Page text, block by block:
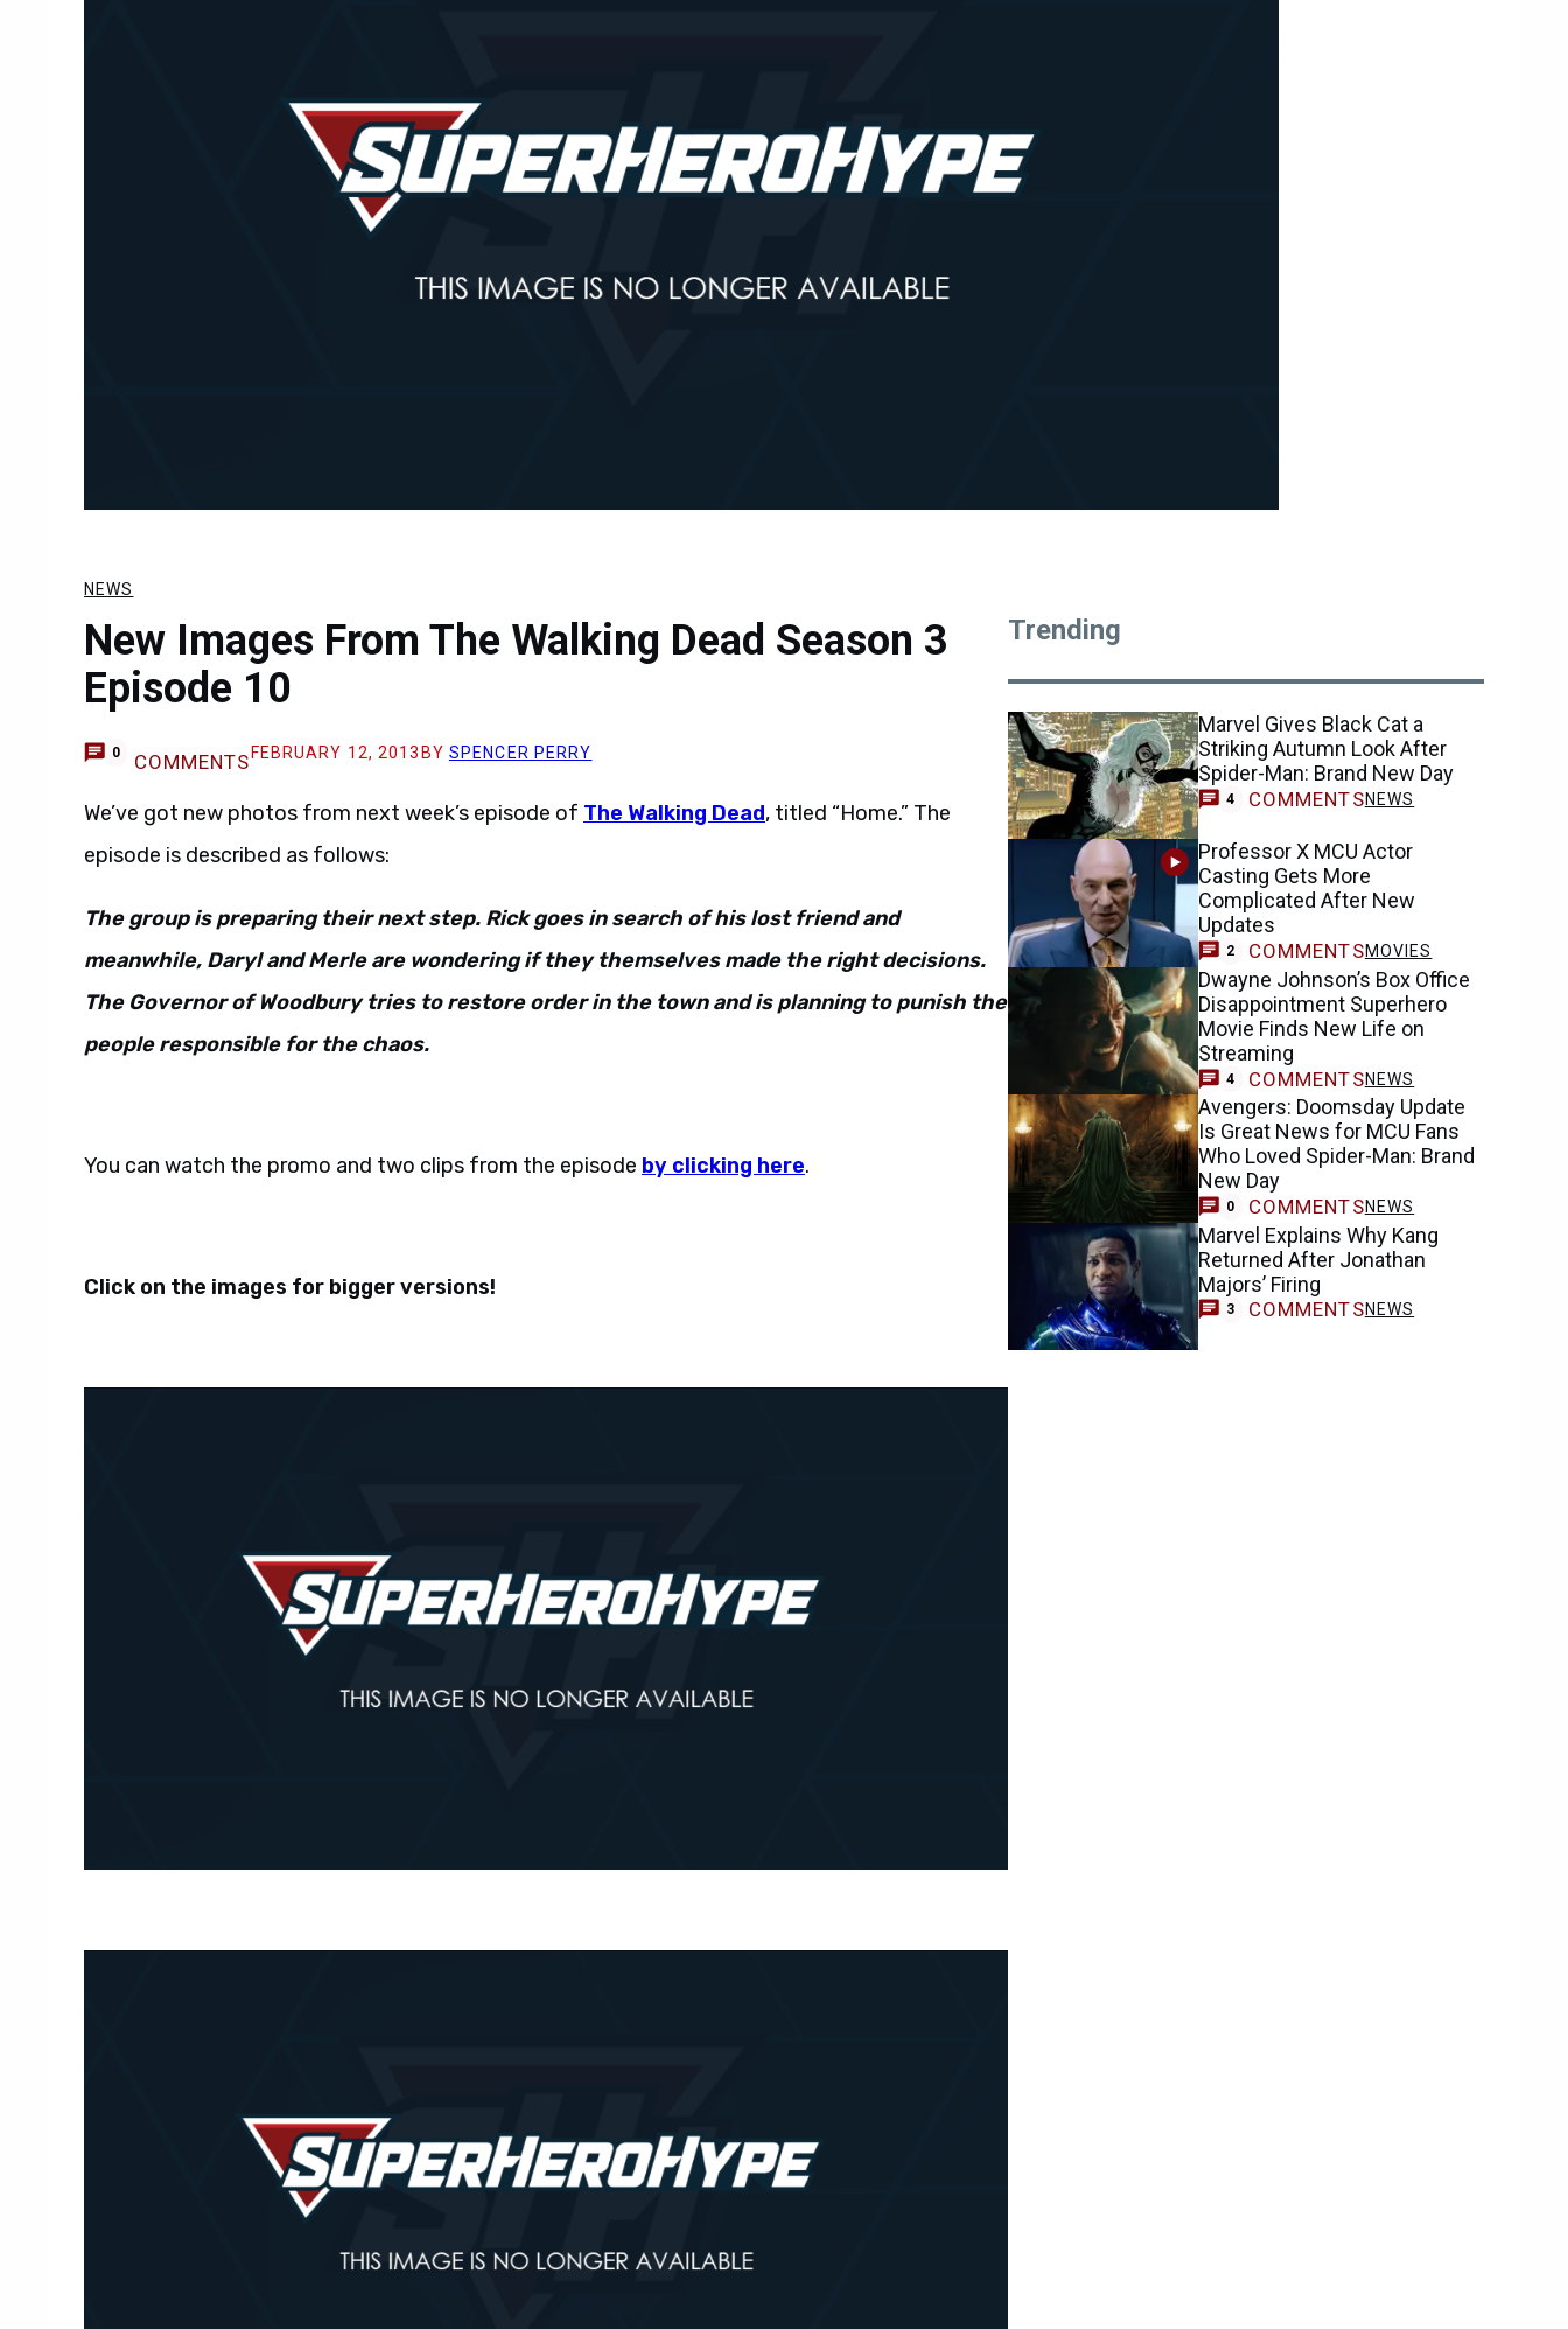
NEWS
New Images From The Walking Dead Season 3
Episode 10
0 COMMENTS FEBRUARY 12, 2013 BY SPENCER PERRY
We’ve got new photos from next week’s episode of The Walking Dead, titled “Home.” The
episode is described as follows:
The group is preparing their next step. Rick goes in search of his lost friend and
meanwhile, Daryl and Merle are wondering if they themselves made the right decisions.
The Governor of Woodbury tries to restore order in the town and is planning to punish the
people responsible for the chaos.
You can watch the promo and two clips from the episode by clicking here.
Click on the images for bigger versions!
Trending
Marvel Gives Black Cat a
Striking Autumn Look After
Spider-Man: Brand New Day
4 COMMENTSNEWS
Professor X MCU Actor
Casting Gets More
Complicated After New
Updates
2 COMMENTSMOVIES
Dwayne Johnson’s Box Office
Disappointment Superhero
Movie Finds New Life on
Streaming
4 COMMENTSNEWS
Avengers: Doomsday Update
Is Great News for MCU Fans
Who Loved Spider-Man: Brand
New Day
0 COMMENTSNEWS
Marvel Explains Why Kang
Returned After Jonathan
Majors’ Firing
3 COMMENTSNEWS